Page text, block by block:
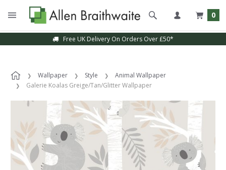
0
Free UK Delivery On Orders Over £50*
Wallpaper Style
Animal Wallpaper
Galerie Koalas Greige/Tan/Glitter Wallpaper